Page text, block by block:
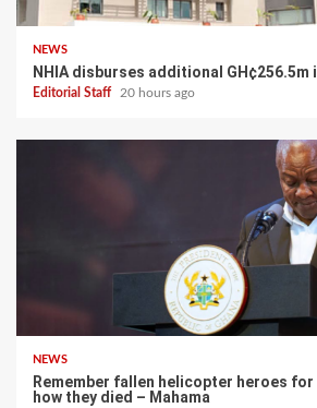
NEWS
NHIA disburses additional GH¢256.5m
Editorial Staff 20 hours ago
NEWS
Remember fallen helicopter heroes
how they died – Mahama